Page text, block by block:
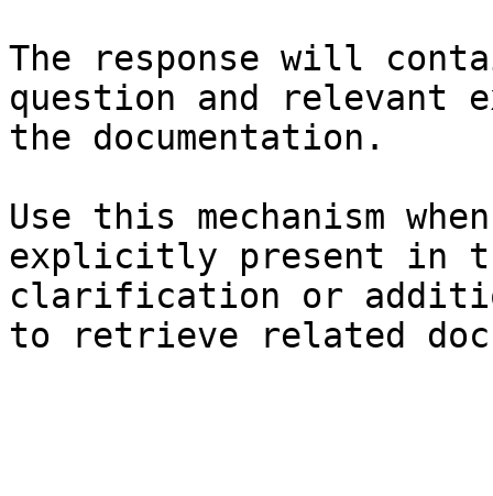
The response will
question and relevant
the documentation.
Use this mechanism
explicitly present in
clarification or